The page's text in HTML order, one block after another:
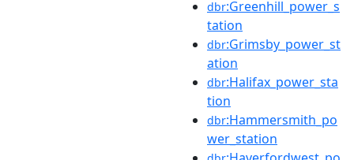
dbr:Greenhill_power_s
tation
dbr:Grimsby_power_st
ation
dbr:Halifax_power_sta
tion
dbr:Hammersmith_po
wer_station